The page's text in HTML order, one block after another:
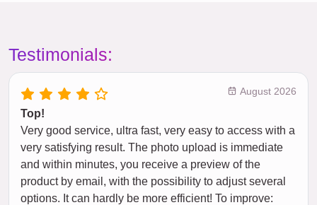
Testimonials:
August 2026
Top!
Very good service, ultra fast, very easy to access with a
very satisfying result. The photo upload is immediate
and within minutes, you receive a preview of the
product by email, with the possibility to adjust several
options. It can hardly be more efficient! To improve: